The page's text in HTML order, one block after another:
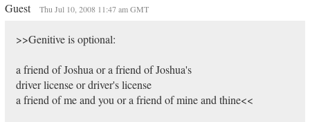
Guest Thu Jul 10, 2008 11:47 am GMT
>>Genitive is optional:
a friend of Joshua or a friend of Joshua's
driver license or driver's license
a friend of me and you or a friend of mine and thine<<